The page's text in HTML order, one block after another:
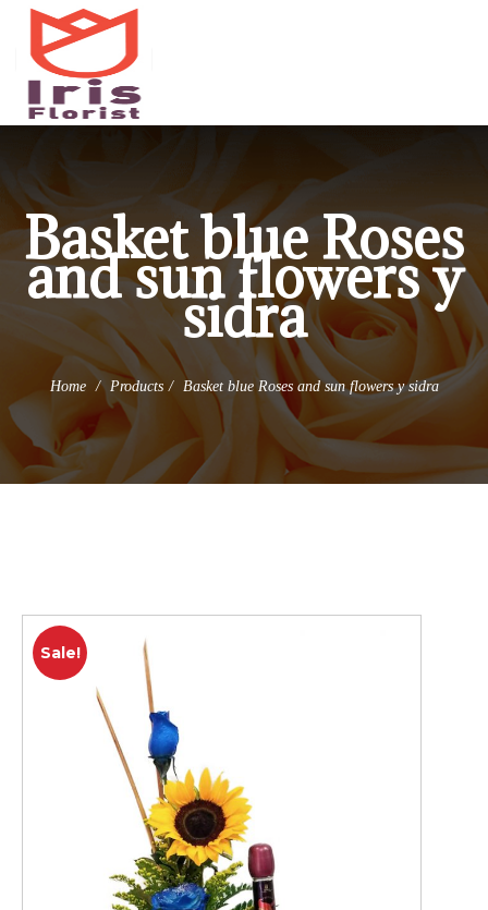
(973) 345-0255
info@irisflorist.net
Basket blue Roses
and sun flowers y
sidra
Home Products Basket blue Roses and sun flowers y sidra
Sale!